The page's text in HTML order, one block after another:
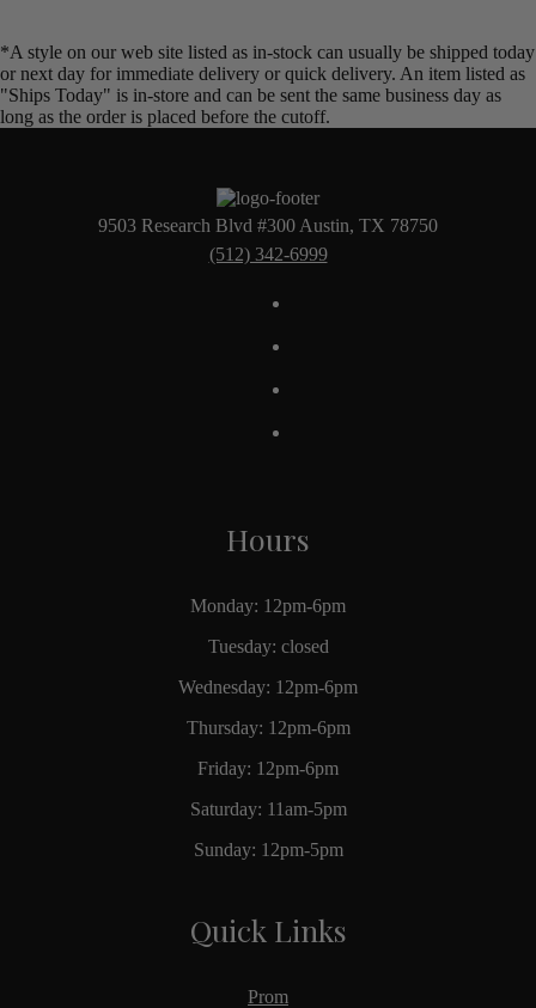
*A style on our web site listed as in-stock can usually be shipped today
or next day for immediate delivery or quick delivery. An item listed as
"Ships Today" is in-store and can be sent the same business day as
long as the order is placed before the cutoff.
9503 Research Blvd #300 Austin, TX 78750
(512) 342-6999
Hours
Monday: 12pm-6pm
Tuesday: closed
Wednesday: 12pm-6pm
Thursday: 12pm-6pm
Friday: 12pm-6pm
Saturday: 11am-5pm
Sunday: 12pm-5pm
Quick Links
Prom